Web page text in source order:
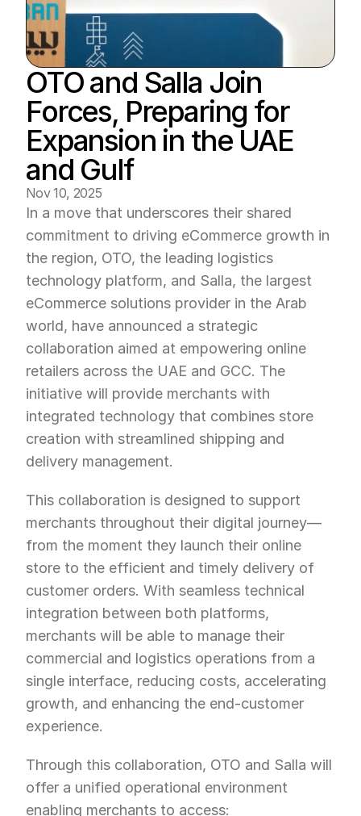
OTO and Salla Join
Forces, Preparing for
Expansion in the UAE
and Gulf
Nov 10, 2025
In a move that underscores their shared
commitment to driving eCommerce growth in
the region, OTO, the leading logistics
technology platform, and Salla, the largest
eCommerce solutions provider in the Arab
world, have announced a strategic
collaboration aimed at empowering online
retailers across the UAE and GCC. The
initiative will provide merchants with
integrated technology that combines store
creation with streamlined shipping and
delivery management.
This collaboration is designed to support
merchants throughout their digital journey—
from the moment they launch their online
store to the efficient and timely delivery of
customer orders. With seamless technical
integration between both platforms,
merchants will be able to manage their
commercial and logistics operations from a
single interface, reducing costs, accelerating
growth, and enhancing the end-customer
experience.
Through this collaboration, OTO and Salla will
offer a unified operational environment
enabling merchants to access: